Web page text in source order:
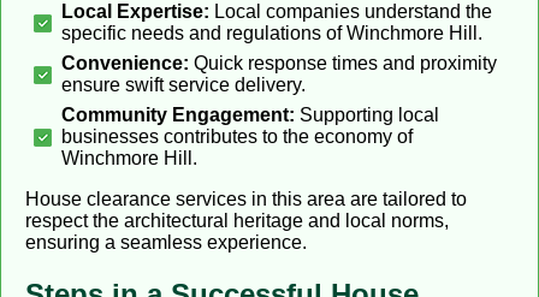
Local Expertise: Local companies understand the
specific needs and regulations of Winchmore Hill.
Convenience: Quick response times and proximity
ensure swift service delivery.
Community Engagement: Supporting local
businesses contributes to the economy of
Winchmore Hill.
House clearance services in this area are tailored to
respect the architectural heritage and local norms,
ensuring a seamless experience.